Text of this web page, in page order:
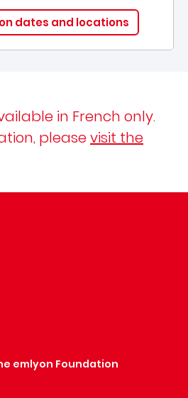
dates and locations
in French only.
please visit the
emlyon Foundation